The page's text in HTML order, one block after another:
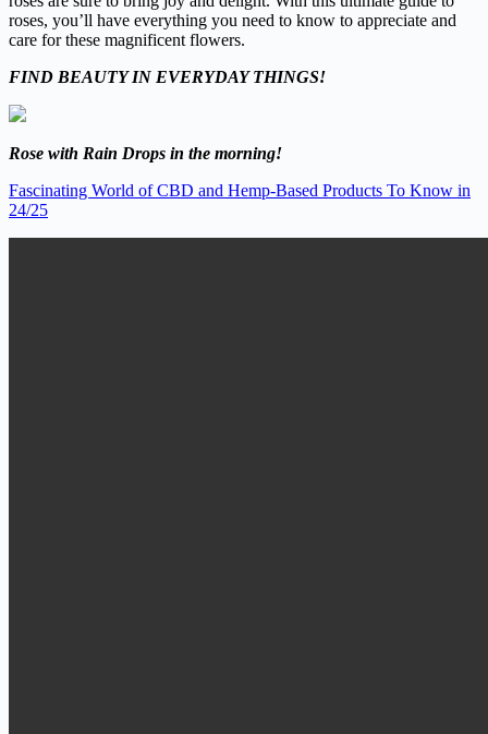
roses, you’ll have everything you need to know to appreciate and
care for these magnificent flowers.
FIND BEAUTY IN EVERYDAY THINGS!
Rose with Rain Drops in the morning!
Fascinating World of CBD and Hemp-Based Products To Know in
24/25